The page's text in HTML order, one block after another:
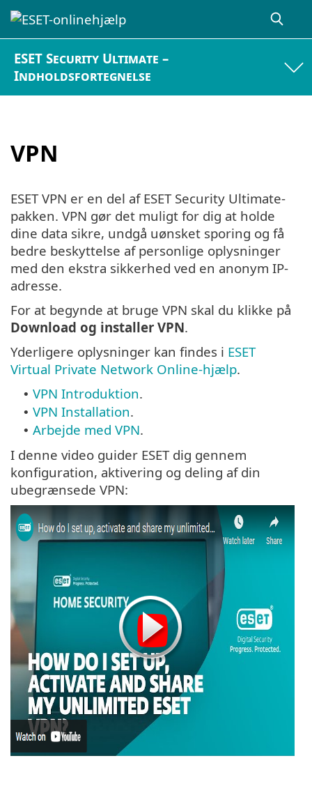
ESET Security Ultimate –
Indholdsfortegnelse
VPN
ESET VPN er en del af ESET Security Ultimate-
pakken. VPN gør det muligt for dig at holde
dine data sikre, undgå uønsket sporing og få
bedre beskyttelse af personlige oplysninger
med den ekstra sikkerhed ved en anonym IP-
adresse.
For at begynde at bruge VPN skal du klikke på
Download og installer VPN.
Yderligere oplysninger kan findes i ESET
Virtual Private Network Online-hjælp.
• VPN Introduktion.
• VPN Installation.
• Arbejde med VPN.
I denne video guider ESET dig gennem
konfiguration, aktivering og deling af din
ubegrænsede VPN: